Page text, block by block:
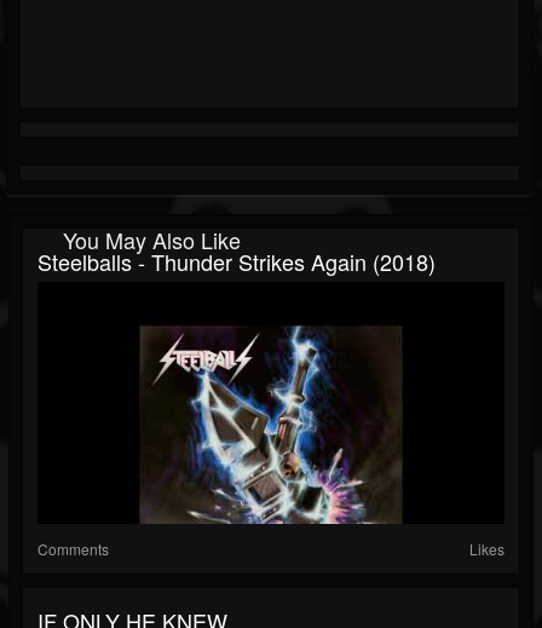
You May Also Like
Steelballs - Thunder Strikes Again (2018)
Comments Likes
IF ONLY HE KNEW